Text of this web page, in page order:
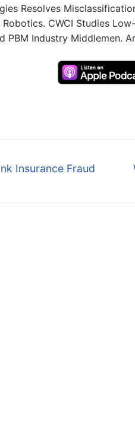
Resolves
CWCI Studies
PBM Industry Middlemen.
Insurance Fraud